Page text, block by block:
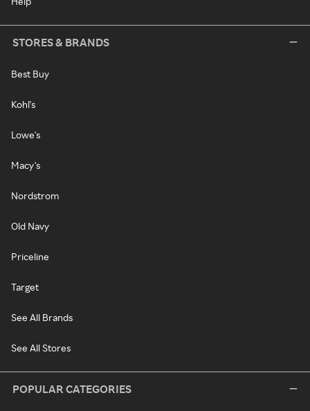
STORES & BRANDS
Best Buy
Kohl's
Lowe's
Macy's
Nordstrom
Old Navy
Priceline
Target
See All Brands
See All Stores
POPULAR CATEGORIES